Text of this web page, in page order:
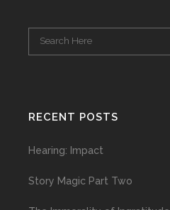
RECENT POSTS
Hearing: Impact
Story Magic Part Two